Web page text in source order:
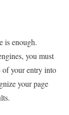
is enough.
you must
of your entry into
your page